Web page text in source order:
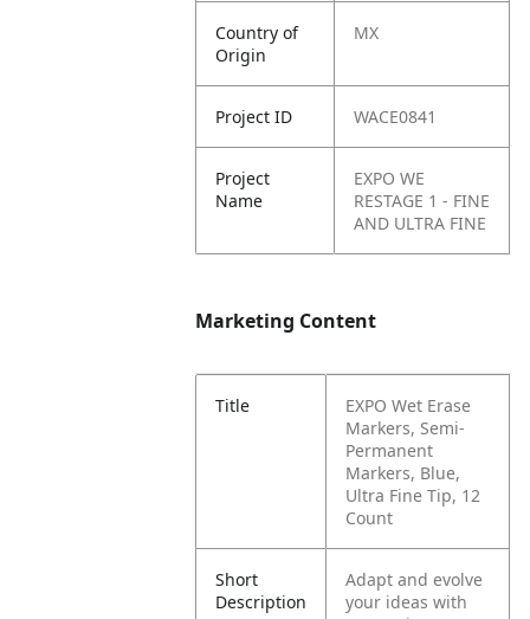
Country of
Origin
MX
Project ID WACE0841
Project
Name
EXPO WE
RESTAGE 1 - FINE
AND ULTRA FINE
Marketing Content
Title
EXPO Wet Erase
Markers, Semi-
Permanent
Markers, Blue,
Ultra Fine Tip, 12
Count
Short
Description
Adapt and evolve
your ideas with